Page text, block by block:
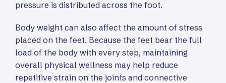
pressure is distributed across the foot.
Body weight can also affect the amount of stress
placed on the feet. Because the feet bear the full
load of the body with every step, maintaining
overall physical wellness may help reduce
repetitive strain on the joints and connective